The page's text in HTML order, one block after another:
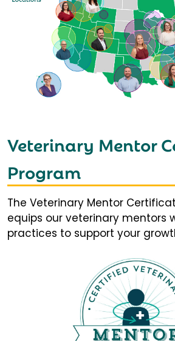
Veterinary Mentor
Program
The Veterinary Mentor
equips our veterinary mentors
practices to support your